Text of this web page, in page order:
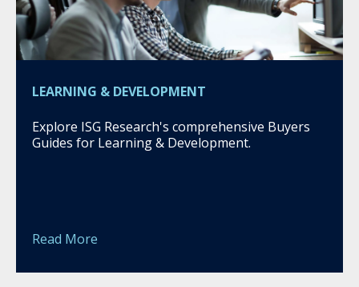
LEARNING & DEVELOPMENT
Explore ISG Research's comprehensive Buyers
Guides for Learning & Development.
Read More